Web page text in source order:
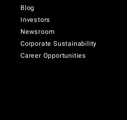
Blog
Investors
Newsroom
Corporate Sustainability
Career Opportunities